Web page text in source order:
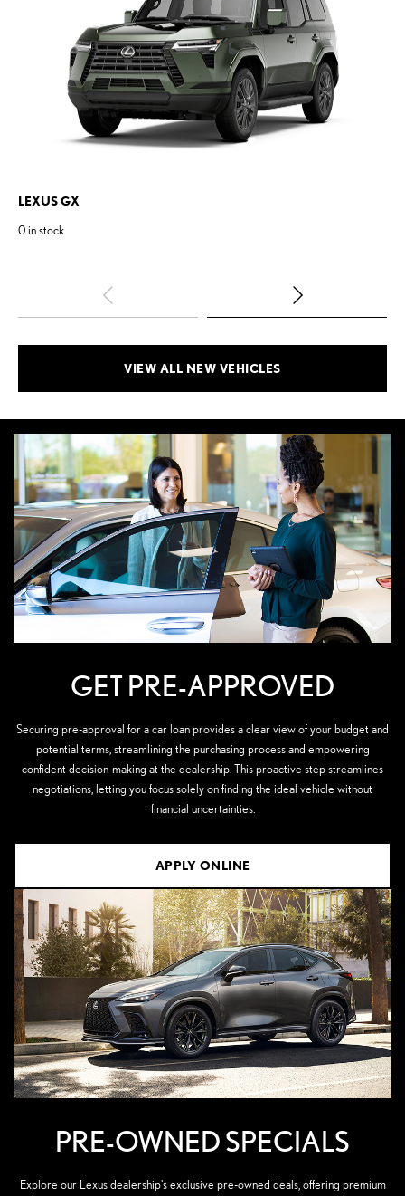
LEXUSGX
0in stock
VIEW ALL NEW VEHICLES
GET PRE-APPROVED
Securing pre-approval for a car loan provides a clear view of your budget and
potential terms, streamlining the purchasing process and empowering
confident decision-making at the dealership. This proactive step streamlines
negotiations, letting you focus solely on finding the ideal vehicle without
financial uncertainties.
APPLY ONLINE
PRE-OWNED SPECIALS
Explore our Lexus dealership's exclusive pre-owned deals, offering premium